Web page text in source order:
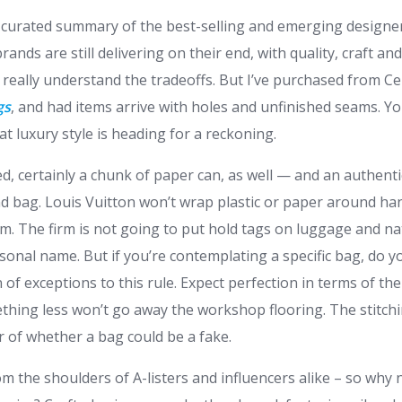
summary of the best-selling and emerging
are still delivering on their end, with quality, craft
understand the tradeoffs. But I’ve purchased from
, and had items arrive with holes and unfinished seams.
luxury style is heading for a reckoning.
certainly a chunk of paper can, as well — and an
bag. Louis Vuitton won’t wrap plastic or paper around
The firm is not going to put hold tags on luggage and
name. But if you’re contemplating a specific bag, do
of exceptions to this rule. Expect perfection in terms of
less won’t go away the workshop flooring. The
of whether a bag could be a fake.
the shoulders of A-listers and influencers alike – so why